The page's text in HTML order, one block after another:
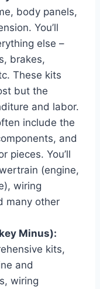
body panels,
You’ll
else –
brakes,
These kits
but the
and labor.
include the
and
pieces. You’ll
(engine,
wiring
many other
Minus):
kits,
and
wiring